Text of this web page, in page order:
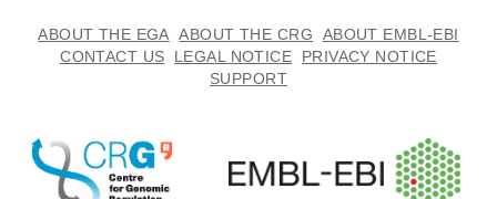
ABOUT THE EGA ABOUT THE CRG
ABOUT EMBL-EBI
CONTACT US
LEGAL NOTICE
PRIVACY NOTICE
SUPPORT